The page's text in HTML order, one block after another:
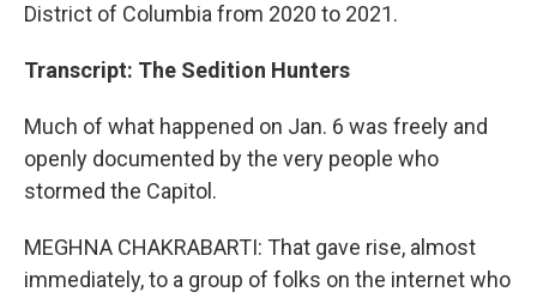
District of Columbia from 2020 to 2021.
Transcript: The Sedition Hunters
Much of what happened on Jan. 6 was freely and
openly documented by the very people who
stormed the Capitol.
MEGHNA CHAKRABARTI: That gave rise, almost
immediately, to a group of folks on the internet who